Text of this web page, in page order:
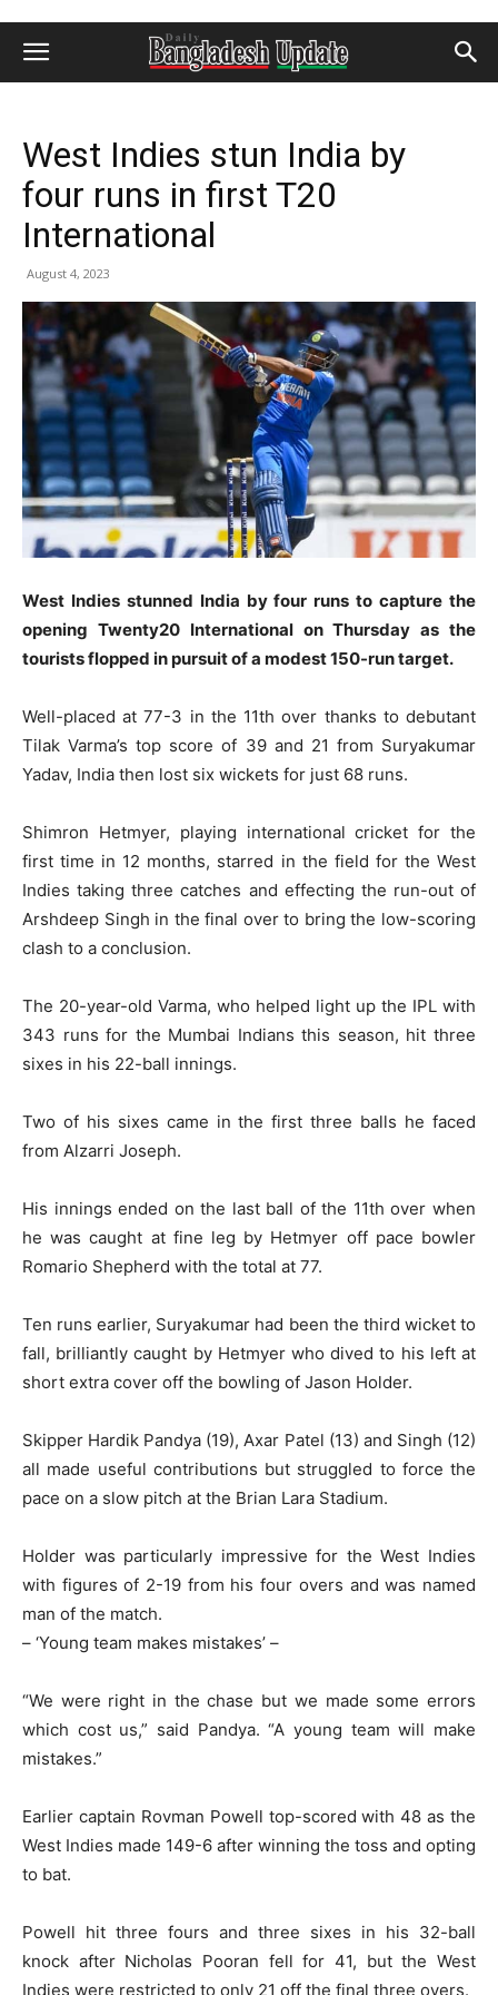
West Indies stun India by
four runs in first T20
International
August 4, 2023
West Indies stunned India by four runs to capture the
opening Twenty20 International on Thursday as the
tourists flopped in pursuit of a modest 150-run target.
Well-placed at 77-3 in the 11th over thanks to debutant
Tilak Varma’s top score of 39 and 21 from Suryakumar
Yadav, India then lost six wickets for just 68 runs.
Shimron Hetmyer, playing international cricket for the
first time in 12 months, starred in the field for the West
Indies taking three catches and effecting the run-out of
Arshdeep Singh in the final over to bring the low-scoring
clash to a conclusion.
The 20-year-old Varma, who helped light up the IPL with
343 runs for the Mumbai Indians this season, hit three
sixes in his 22-ball innings.
Two of his sixes came in the first three balls he faced
from Alzarri Joseph.
His innings ended on the last ball of the 11th over when
he was caught at fine leg by Hetmyer off pace bowler
Romario Shepherd with the total at 77.
Ten runs earlier, Suryakumar had been the third wicket to
fall, brilliantly caught by Hetmyer who dived to his left at
short extra cover off the bowling of Jason Holder.
Skipper Hardik Pandya (19), Axar Patel (13) and Singh (12)
all made useful contributions but struggled to force the
pace on a slow pitch at the Brian Lara Stadium.
Holder was particularly impressive for the West Indies
with figures of 2-19 from his four overs and was named
man of the match.
– ‘Young team makes mistakes’ –
“We were right in the chase but we made some errors
which cost us,” said Pandya. “A young team will make
mistakes.”
Earlier captain Rovman Powell top-scored with 48 as the
West Indies made 149-6 after winning the toss and opting
to bat.
Powell hit three fours and three sixes in his 32-ball
knock after Nicholas Pooran fell for 41, but the West
Indies were restricted to only 21 off the final three overs.